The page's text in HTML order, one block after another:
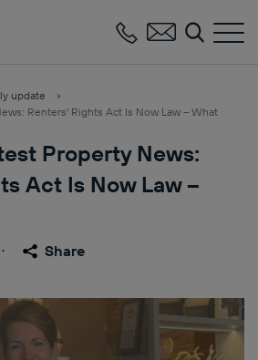
update
Renters' Rights Act Is Now Law – What
Property News:
Act Is Now Law –
Share